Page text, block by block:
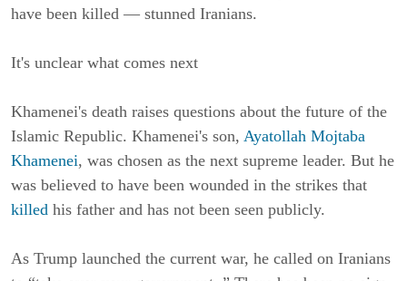
have been killed — stunned Iranians.
It's unclear what comes next
Khamenei's death raises questions about the future of the
Islamic Republic. Khamenei's son, Ayatollah Mojtaba
Khamenei, was chosen as the next supreme leader. But he
killed his father and has not been seen publicly.
As Trump launched the current war, he called on Iranians